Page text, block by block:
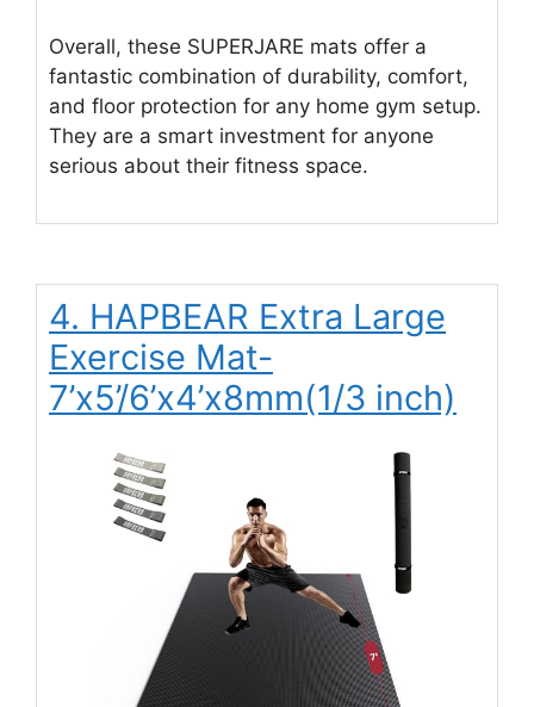
Overall, these SUPERJARE mats offer a
fantastic combination of durability, comfort,
and floor protection for any home gym setup.
They are a smart investment for anyone
serious about their fitness space.
4. HAPBEAR Extra Large
Exercise Mat-
7’x5’/6’x4’x8mm(1/3 inch)